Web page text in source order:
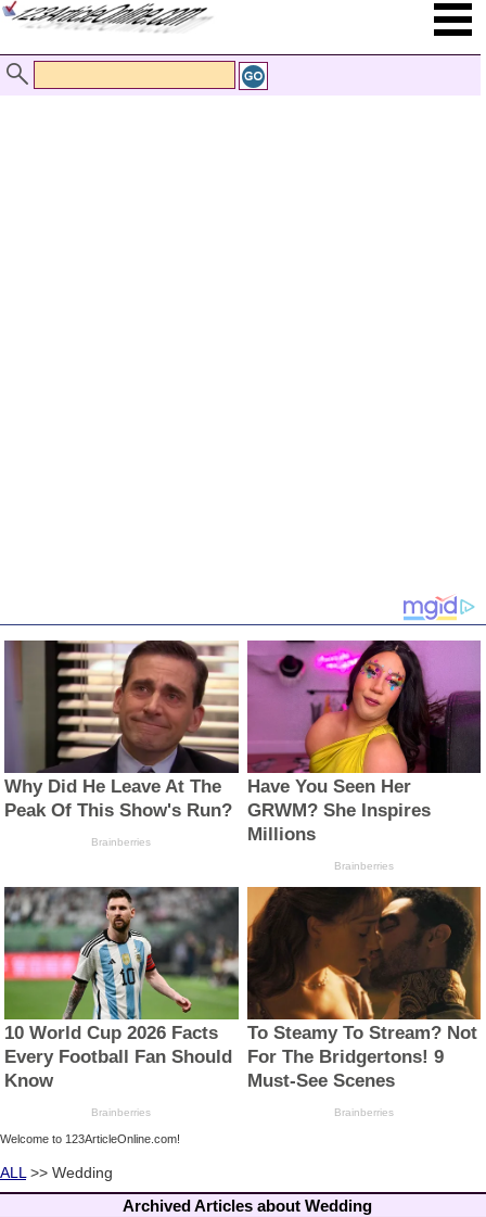
Welcome to 123ArticleOnline.com!
ALL >> Wedding
Archived Articles about Wedding